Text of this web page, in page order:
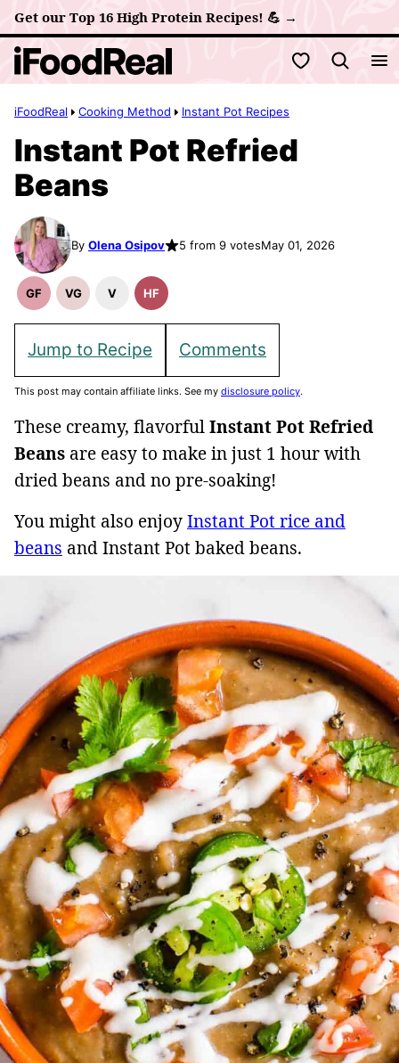
Skip
to
content
Get our Top 16 High Protein Recipes! 💪 →
My Favorites
iFoodReal Cooking Method Instant Pot Recipes
Instant Pot Refried
Beans
By Olena Osipov 5 from 9 votesMay 01, 2026
GF
Gluten
VG
Vegetarian
V
Vegan
HF
High
Jump to Recipe Comments
This post may contain affiliate links. See my disclosure policy.
These creamy, flavorfulInstant Pot Refried
Beans are easy to make in just 1 hour with
dried beans and no pre-soaking!
You might also enjoyInstant Pot rice and
beans and Instant Pot baked beans.